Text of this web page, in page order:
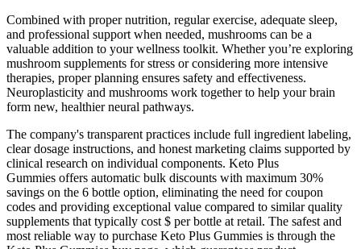
Combined with proper nutrition, regular exercise, adequate sleep,
and professional support when needed, mushrooms can be a
valuable addition to your wellness toolkit. Whether you’re exploring
mushroom supplements for stress or considering more intensive
therapies, proper planning ensures safety and effectiveness.
Neuroplasticity and mushrooms work together to help your brain
form new, healthier neural pathways.
The company's transparent practices include full ingredient labeling,
clear dosage instructions, and honest marketing claims supported by
clinical research on individual components. Keto Plus
Gummies offers automatic bulk discounts with maximum 30%
savings on the 6 bottle option, eliminating the need for coupon
codes and providing exceptional value compared to similar quality
supplements that typically cost $ per bottle at retail. The safest and
most reliable way to purchase Keto Plus Gummies is through the